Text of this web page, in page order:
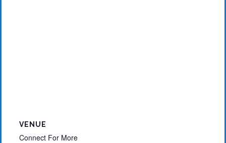
VENUE
Connect For More